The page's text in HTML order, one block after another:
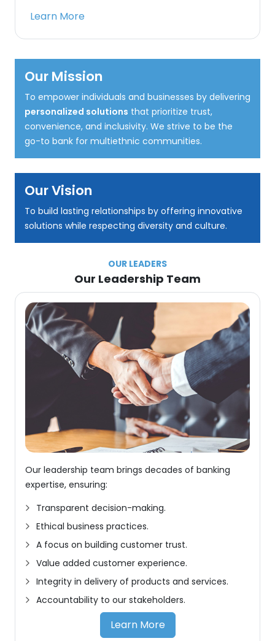
Learn More
Our Mission
To empower individuals and businesses by delivering
personalized solutions that prioritize trust,
convenience, and inclusivity. We strive to be the
go-to bank for multiethnic communities.
Our Vision
To build lasting relationships by offering innovative
solutions while respecting diversity and culture.
OUR LEADERS
Our Leadership Team
Our leadership team brings decades of banking
expertise, ensuring:
Transparent decision-making.
Ethical business practices.
A focus on building customer trust.
Value added customer experience.
Integrity in delivery of products and services.
Accountability to our stakeholders.
Learn More